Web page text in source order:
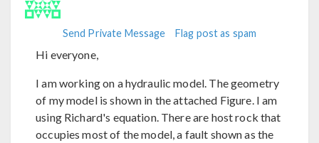
Send Private Message Flag post as spam
Hi everyone,
I am working on a hydraulic model. The geometry
of my model is shown in the attached Figure. I am
using Richard's equation. There are host rock that
occupies most of the model, a fault shown as the